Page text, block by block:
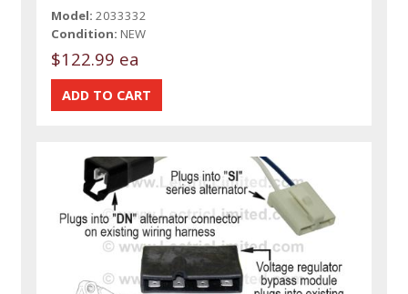
Model: 2033332
Condition: NEW
$122.99 ea